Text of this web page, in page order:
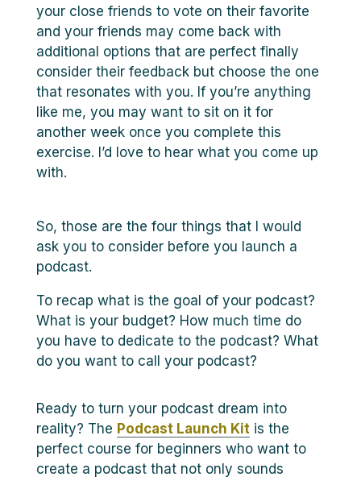
your close friends to vote on their favorite
and your friends may come back with
additional options that are perfect finally
consider their feedback but choose the one
that resonates with you. If you’re anything
like me, you may want to sit on it for
another week once you complete this
exercise. I’d love to hear what you come up
with.
So, those are the four things that I would
ask you to consider before you launch a
podcast.
To recap what is the goal of your podcast?
What is your budget? How much time do
you have to dedicate to the podcast? What
do you want to call your podcast?
Ready to turn your podcast dream into
reality? The Podcast Launch Kit is the
perfect course for beginners who want to
create a podcast that not only sounds